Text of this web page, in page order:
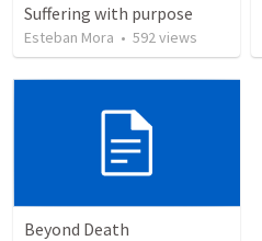
Suffering with purpose
Esteban Mora • 592views
Beyond Death